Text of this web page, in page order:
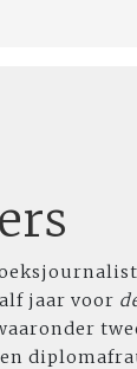
jaar voor